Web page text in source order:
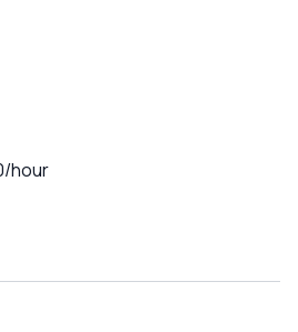
hour